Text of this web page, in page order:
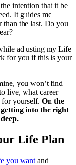
intention that it be
It guides me
than the last. Do you
adjusting my Life
for you if this is your
you won’t find
live, what career
for yourself. On the
into the right
Life Plan
you want and